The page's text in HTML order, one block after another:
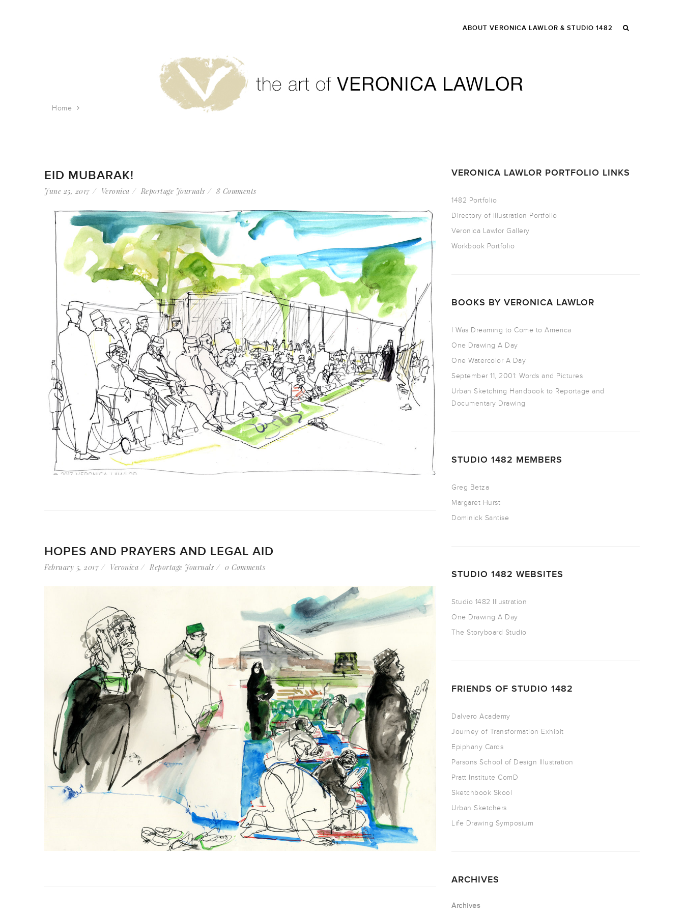
ABOUT VERONICA LAWLOR & STUDIO 1482
Home
EID MUBARAK!
June 25, 2017 Veronica Reportage Journals 8 Comments
HOPES AND PRAYERS AND LEGAL AID
February 5, 2017 Veronica Reportage Journals 0 Comments
VERONICA LAWLOR PORTFOLIO LINKS
1482 Portfolio
Directory of Illustration Portfolio
Veronica Lawlor Gallery
Workbook Portfolio
BOOKS BY VERONICA LAWLOR
I Was Dreaming to Come to America
One Drawing A Day
One Watercolor A Day
September 11, 2001: Words and Pictures
Urban Sketching Handbook to Reportage and
Documentary Drawing
STUDIO 1482 MEMBERS
Greg Betza
Margaret Hurst
Dominick Santise
STUDIO 1482 WEBSITES
Studio 1482 Illustration
One Drawing A Day
The Storyboard Studio
FRIENDS OF STUDIO 1482
Dalvero Academy
Journey of Transformation Exhibit
Epiphany Cards
Parsons School of Design Illustration
Pratt Institute ComD
Sketchbook Skool
Urban Sketchers
Life Drawing Symposium
ARCHIVES
Archives